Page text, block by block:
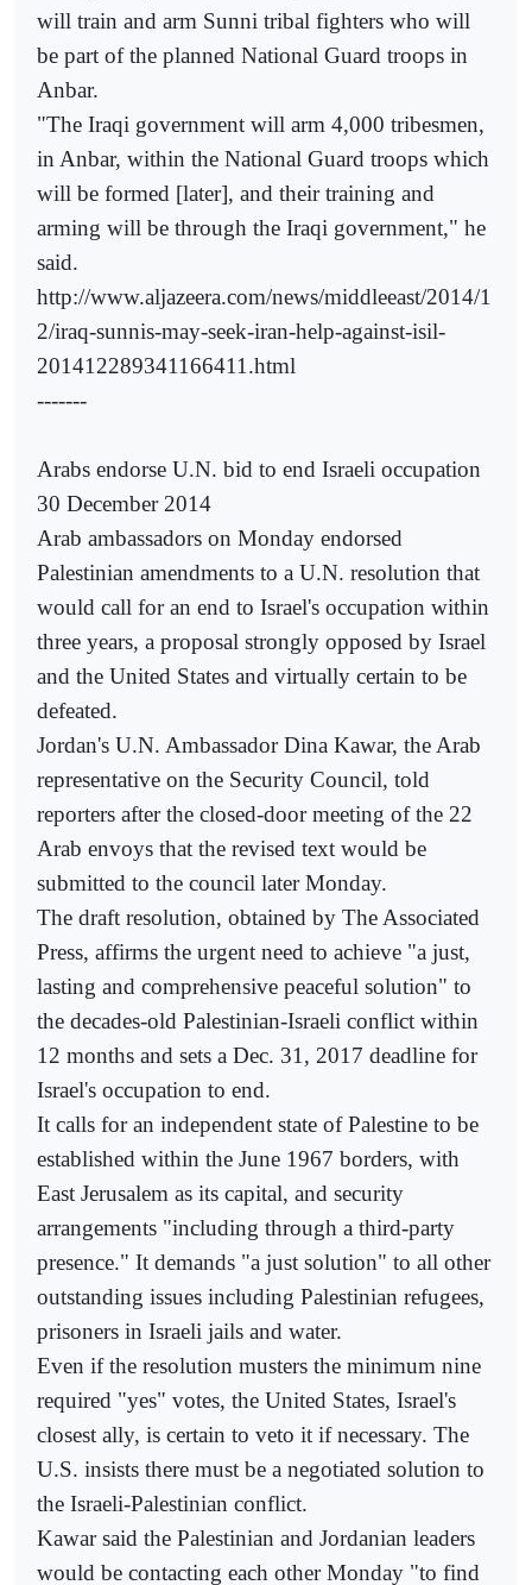
will train and arm Sunni tribal fighters who will
be part of the planned National Guard troops in
Anbar.
"The Iraqi government will arm 4,000 tribesmen,
in Anbar, within the National Guard troops which
will be formed [later], and their training and
arming will be through the Iraqi government," he
said.
http://www.aljazeera.com/news/middleeast/2014/1
2/iraq-sunnis-may-seek-iran-help-against-isil-
201412289341166411.html
-------
Arabs endorse U.N. bid to end Israeli occupation
30 December 2014
Arab ambassadors on Monday endorsed
Palestinian amendments to a U.N. resolution that
would call for an end to Israel's occupation within
three years, a proposal strongly opposed by Israel
and the United States and virtually certain to be
defeated.
Jordan's U.N. Ambassador Dina Kawar, the Arab
representative on the Security Council, told
reporters after the closed-door meeting of the 22
Arab envoys that the revised text would be
submitted to the council later Monday.
The draft resolution, obtained by The Associated
Press, affirms the urgent need to achieve "a just,
lasting and comprehensive peaceful solution" to
the decades-old Palestinian-Israeli conflict within
12 months and sets a Dec. 31, 2017 deadline for
Israel's occupation to end.
It calls for an independent state of Palestine to be
established within the June 1967 borders, with
East Jerusalem as its capital, and security
arrangements "including through a third-party
presence." It demands "a just solution" to all other
outstanding issues including Palestinian refugees,
prisoners in Israeli jails and water.
Even if the resolution musters the minimum nine
required "yes" votes, the United States, Israel's
closest ally, is certain to veto it if necessary. The
U.S. insists there must be a negotiated solution to
the Israeli-Palestinian conflict.
Kawar said the Palestinian and Jordanian leaders
would be contacting each other Monday "to find